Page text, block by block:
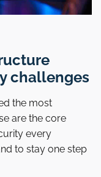
challenges
the most
are the core
every
to stay one step